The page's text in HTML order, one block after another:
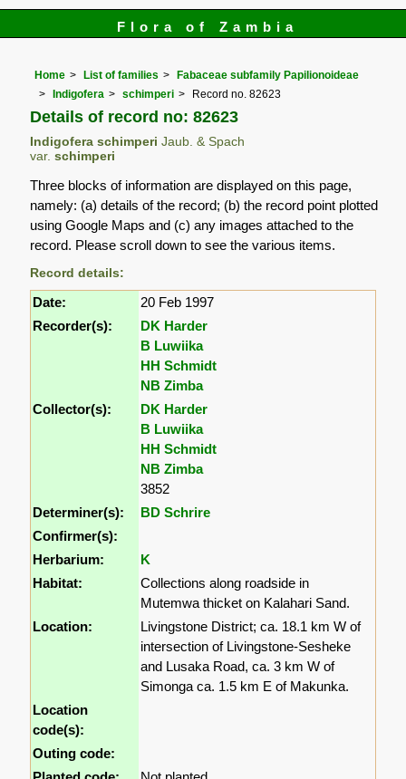
Flora of Zambia
Home List of families
Fabaceae subfamily Papilionoideae
Indigofera
schimperi Record no. 82623
Details of record no: 82623
Indigofera schimperi Jaub. & Spach
var. schimperi
Three blocks of information are displayed on this page,
namely: (a) details of the record; (b) the record point plotted
using Google Maps and (c) any images attached to the
record. Please scroll down to see the various items.
Record details:
Date:
20 Feb 1997
Recorder(s):
DK Harder
B Luwiika
HH Schmidt
NB Zimba
Collector(s):
DK Harder
B Luwiika
HH Schmidt
NB Zimba
3852
Determiner(s):
BD Schrire
Confirmer(s):
Herbarium:
K
Habitat:
Collections along roadside in
Mutemwa thicket on Kalahari Sand.
Location:
Livingstone District; ca. 18.1 km W of
intersection of Livingstone-Sesheke
and Lusaka Road, ca. 3 km W of
Simonga ca. 1.5 km E of Makunka.
Location
code(s):
Outing code: